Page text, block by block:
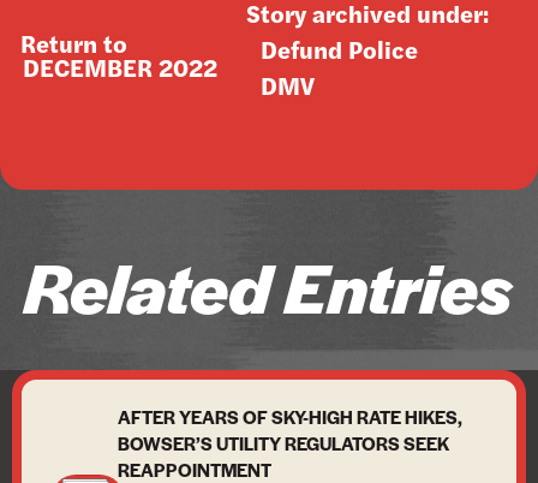
Return to
DECEMBER 2022
Story archived under:
Defund Police
DMV
Related Entries
AFTER YEARS OF SKY-HIGH RATE HIKES,
BOWSER’S UTILITY REGULATORS SEEK
REAPPOINTMENT